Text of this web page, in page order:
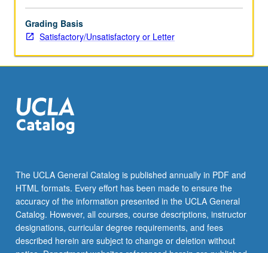
Grading Basis
Satisfactory/Unsatisfactory or Letter
The UCLA General Catalog is published annually in PDF and
HTML formats. Every effort has been made to ensure the
accuracy of the information presented in the UCLA General
Catalog. However, all courses, course descriptions, instructor
designations, curricular degree requirements, and fees
described herein are subject to change or deletion without